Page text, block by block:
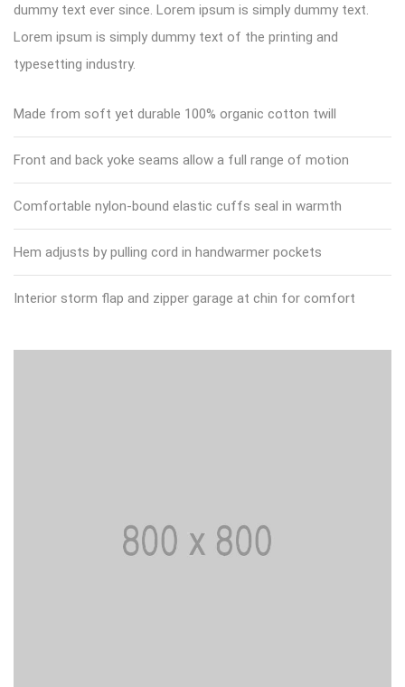
dummy text ever since. Lorem ipsum is simply dummy text.
Lorem ipsum is simply dummy text of the printing and
typesetting industry.
Made from soft yet durable 100% organic cotton twill
Front and back yoke seams allow a full range of motion
Comfortable nylon-bound elastic cuffs seal in warmth
Hem adjusts by pulling cord in handwarmer pockets
Interior storm flap and zipper garage at chin for comfort